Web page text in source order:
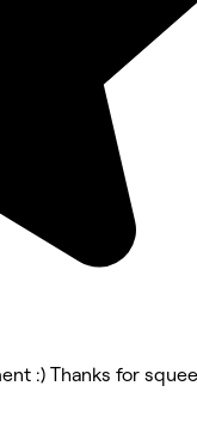
:) Thanks for